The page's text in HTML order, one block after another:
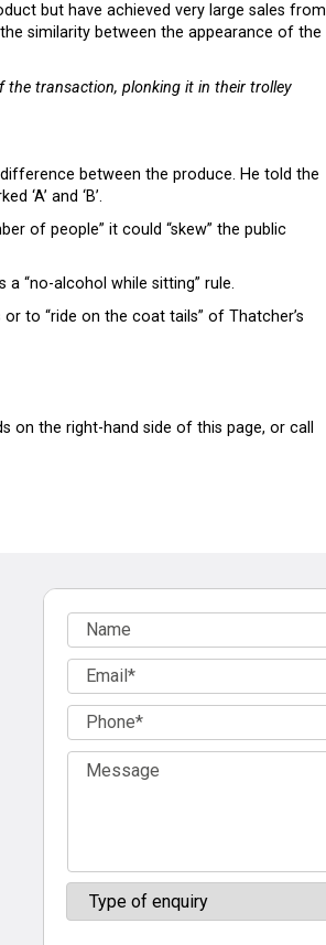
but have achieved very large sales from
similarity between the appearance of the
the transaction, plonking it in their trolley
between the produce. He told the
‘A’ and ‘B’.
of people” it could “skew” the public
“no-alcohol while sitting” rule.
to “ride on the coat tails” of Thatcher’s
the right-hand side of this page, or call